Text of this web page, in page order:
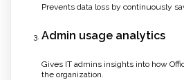
Prevents data loss by continuously
Admin usage analytics
Gives IT admins insights into how
the organization.